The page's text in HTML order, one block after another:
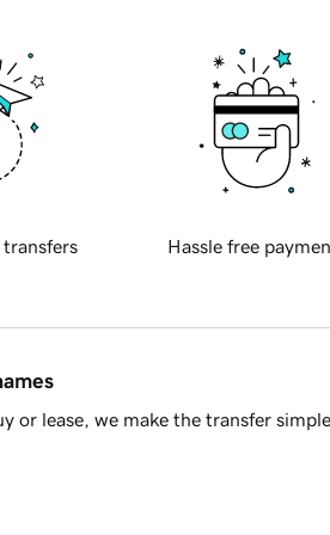
transfers Hassle free
or lease, we make the transfer